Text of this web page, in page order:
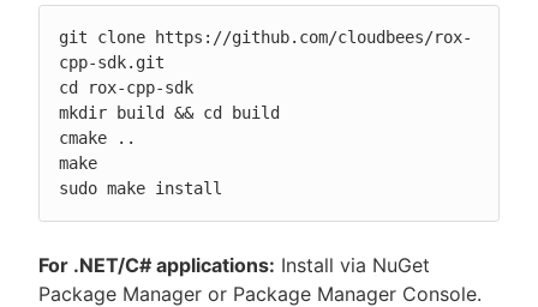
git clone https://github.com/cloudbees/rox-
cpp-sdk.git
cd rox-cpp-sdk
mkdir build && cd build
cmake ..
make
sudo make install
For .NET/C# applications: Install via NuGet
Package Manager or Package Manager Console.